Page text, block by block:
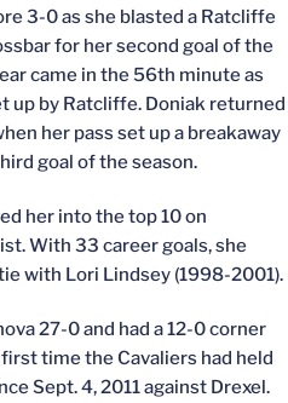
3-0 as she blasted a Ratcliffe
for her second goal of the
came in the 56th minute as
up by Ratcliffe. Doniak returned
her pass set up a breakaway
goal of the season.
her into the top 10 on
With 33 career goals, she
with Lori Lindsey (1998-2001).
27-0 and had a 12-0 corner
time the Cavaliers had held
Sept. 4, 2011 against Drexel.